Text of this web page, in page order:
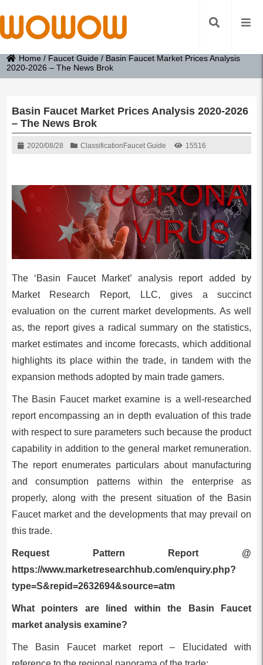
Home / Faucet Guide / Basin Faucet Market Prices Analysis
2020-2026 – The News Brok
Basin Faucet Market Prices Analysis 2020-2026
– The News Brok
2020/08/28 Classification Faucet Guide 15516
The ‘Basin Faucet Market’ analysis report added by
Market Research Report, LLC, gives a succinct
evaluation on the current market developments. As well
as, the report gives a radical summary on the statistics,
market estimates and income forecasts, which additional
highlights its place within the trade, in tandem with the
expansion methods adopted by main trade gamers.
The Basin Faucet market examine is a well-researched
report encompassing an in depth evaluation of this trade
with respect to sure parameters such because the product
capability in addition to the general market remuneration.
The report enumerates particulars about manufacturing
and consumption patterns within the enterprise as
properly, along with the present situation of the Basin
Faucet market and the developments that may prevail on
this trade.
Request Pattern Report @
https://www.marketresearchhub.com/enquiry.php?
type=S&repid=2632694&source=atm
What pointers are lined within the Basin Faucet
market analysis examine?
The Basin Faucet market report – Elucidated with